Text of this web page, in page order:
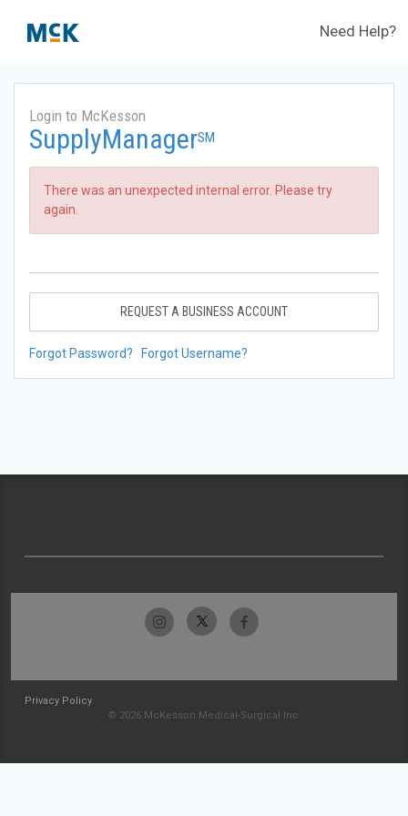
Need Help?
Login to McKesson
SupplyManagerSM
There was an unexpected internal error. Please try
again.
REQUEST A BUSINESS ACCOUNT
Forgot Password? Forgot Username?
Privacy Policy
© 2026 McKesson Medical-Surgical Inc.